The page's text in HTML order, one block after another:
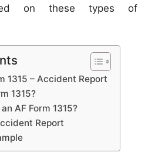
on these types of
1315 – Accident Report
1315?
AF Form 1315?
Report